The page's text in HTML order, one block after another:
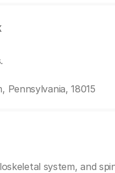
Pennsylvania, 18015
system, and